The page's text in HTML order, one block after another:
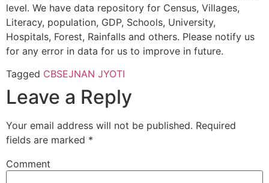
level. We have data repository for Census, Villages,
Literacy, population, GDP, Schools, University,
Hospitals, Forest, Rainfalls and others. Please notify us
for any error in data for us to improve in future.
Tagged CBSEJNAN JYOTI
Leave a Reply
Your email address will not be published. Required
fields are marked *
Comment